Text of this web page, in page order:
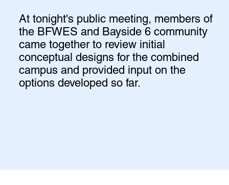
At tonight's public meeting, members of
the BFWES and Bayside 6 community
came together to review initial
conceptual designs for the combined
campus and provided input on the
options developed so far.